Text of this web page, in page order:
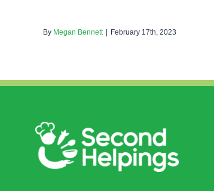
By Megan Bennett February 17th, 2023